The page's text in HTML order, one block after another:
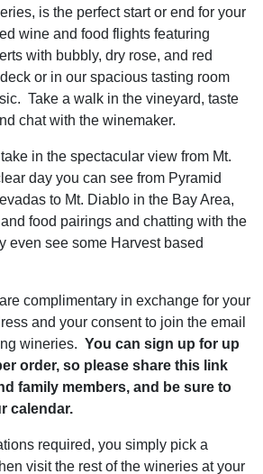
is the perfect start or end for your
wine and food flights featuring
with bubbly, dry rose, and red
or in our spacious tasting room
Take a walk in the vineyard, taste
chat with the winemaker.
take in the spectacular view from Mt.
day you can see from Pyramid
to Mt. Diablo in the Bay Area,
food pairings and chatting with the
even see some Harvest based
complimentary in exchange for your
and your consent to join the email
wineries. You can sign up for up
order, so please share this link
family members, and be sure to
calendar.
required, you simply pick a
visit the rest of the wineries at your